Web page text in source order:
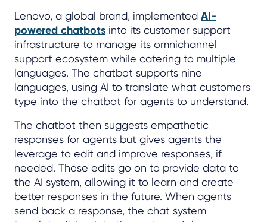
Lenovo, a global brand, implemented AI-
powered chatbots into its customer support
infrastructure to manage its omnichannel
support ecosystem while catering to multiple
languages. The chatbot supports nine
languages, using AI to translate what customers
type into the chatbot for agents to understand.
The chatbot then suggests empathetic
responses for agents but gives agents the
leverage to edit and improve responses, if
needed. Those edits go on to provide data to
the AI system, allowing it to learn and create
better responses in the future. When agents
send back a response, the chat system